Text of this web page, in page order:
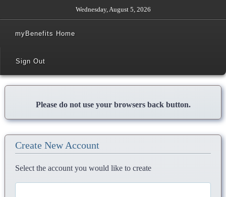
Wednesday, August 5, 2026
myBenefits Home
Sign Out
Please do not use your browsers back button.
Create New Account
Select the account you would like to create